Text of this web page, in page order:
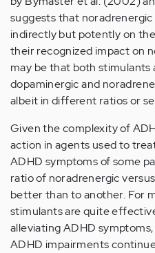
suggests that noradrenergic
indirectly but potently on
their recognized impact on
may be that both stimulants
dopaminergic and
albeit in different ratios or
Given the complexity of
action in agents used to
ADHD symptoms of some
ratio of noradrenergic
better than to another. For
stimulants are quite
alleviating ADHD
ADHD impairments